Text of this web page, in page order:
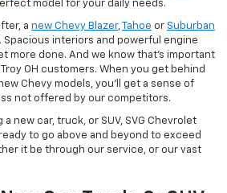
model for your daily needs.
a new Chevy Blazer, Tahoe or Suburban
Spacious interiors and powerful engine
more done. And we know that's important
OH customers. When you get behind
Chevy models, you'll get a sense of
not offered by our competitors.
new car, truck, or SUV, SVG Chevrolet
to go above and beyond to exceed
it be through our service, or our vast